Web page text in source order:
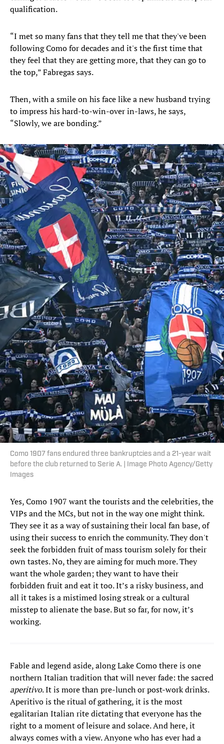
qualification.
“I met so many fans that they tell me that they've been
following Como for decades and it's the first time that
they feel that they are getting more, that they can go to
the top,” Fabregas says.
Then, with a smile on his face like a new husband trying
to impress his hard-to-win-over in-laws, he says,
“Slowly, we are bonding.”
Como 1907 fans endured three bankruptcies and a 21-year wait
before the club returned to Serie A. | Image Photo Agency/Getty
Images
Yes, Como 1907 want the tourists and the celebrities, the
VIPs and the MCs, but not in the way one might think.
They see it as a way of sustaining their local fan base, of
using their success to enrich the community. They don't
seek the forbidden fruit of mass tourism solely for their
own tastes. No, they are aiming for much more. They
want the whole garden; they want to have their
forbidden fruit and eat it too. It’s a risky business, and
all it takes is a mistimed losing streak or a cultural
misstep to alienate the base. But so far, for now, it’s
working.
Fable and legend aside, along Lake Como there is one
northern Italian tradition that will never fade: the sacred
aperitivo. It is more than pre-lunch or post-work drinks.
Aperitivo is the ritual of gathering, it is the most
egalitarian Italian rite dictating that everyone has the
right to a moment of leisure and solace. And here, it
always comes with a view. Anyone who has ever had a